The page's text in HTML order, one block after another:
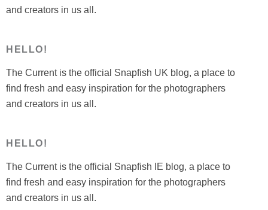
and creators in us all.
HELLO!
The Current is the official Snapfish UK blog, a place to
find fresh and easy inspiration for the photographers
and creators in us all.
HELLO!
The Current is the official Snapfish IE blog, a place to
find fresh and easy inspiration for the photographers
and creators in us all.